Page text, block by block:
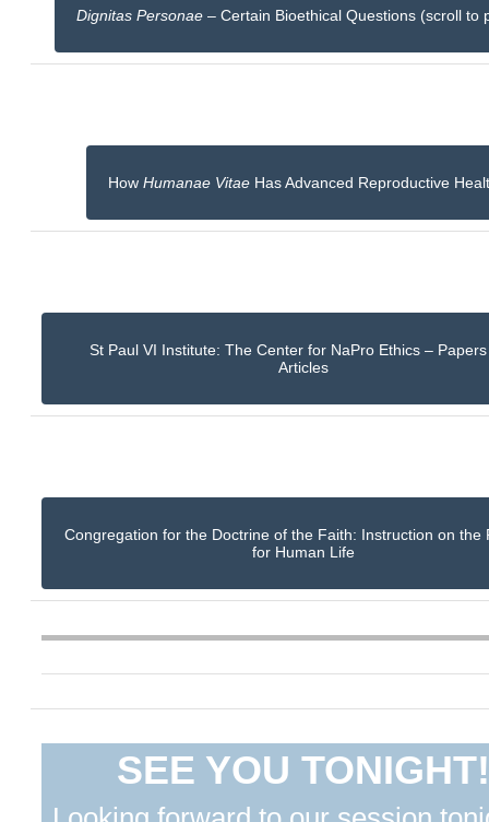
Dignitas Personae – Certain Bioethical Questions (scroll to
How Humanae VitaeHas Advanced Reproductive
St Paul VI Institute: The Center for NaPro Ethics –
Articles
Congregation for the Doctrine of the Faith: Instruction on the
for Human Life
SEE YOU TONIGHT!